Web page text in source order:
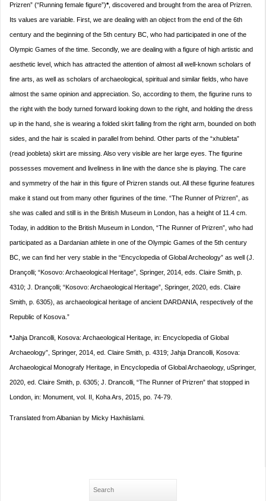
Prizren” (“Running female figure”)*, discovered and brought from the area of Prizren.
Its values ​​are variable. First, we are dealing with an object from the end of the 6th
century and the beginning of the 5th century BC, who had participated in one of the
Olympic Games of the time. Secondly, we are dealing with a figure of high artistic and
aesthetic level, which has attracted the attention of almost all well-known scholars of
fine arts, as well as scholars of archaeological, spiritual and similar fields, who have
almost the same opinion and appreciation. So, according to them, the figurine runs to
the right with the body turned forward looking down to the right, and holding the dress
up in the hand, she is wearing a folded skirt falling from the right arm, bounded on both
sides, and the hair is scaled in parallel from behind. Other parts of the “xhubleta”
(read joobleta) skirt are missing. Also very visible are her large eyes. The figurine
possesses movement and liveliness in line with the dance she is playing. The care
and symmetry of the hair in this figure of Prizren stands out. All these figurine features
make it stand out from many other figurines of the time. “The Runner of Prizren”, as
she was called and still is in the British Museum in London, has a height of 11.4 cm.
Today, in addition to the British Museum in London, “The Runner of Prizren”, who had
participated as a Dardanian athlete in one of the Olympic Games of the 5th century
BC, we can find her very stable in the “Encyclopedia of Global Archeology” as well (J.
Drançolli; “Kosovo: Archaeological Heritage”, Springer, 2014, eds. Claire Smith, p.
4310; J. Drançolli; “Kosovo: Archaeological Heritage”, Springer, 2020, eds. Claire
Smith, p. 6305), as archaeological heritage of ancient DARDANIA, respectively of the
Republic of Kosova.”
*Jahja Drancolli, Kosova: Archaeological Heritage, in: Encyclopedia of Global
Archaeology”, Springer, 2014, ed. Claire Smith, p. 4319; Jahja Drancolli, Kosova:
Archaeological Monografy Heritage, in Encyclopedia of Global Archaeology, uSpringer,
2020, ed. Claire Smith, p. 6305; J. Drancolli, “The Runner of Prizren” that stopped in
London, in: Monument, vol. II, Koha Ars, 2015, po. 74-79.
Translated from Albanian by Micky Haxhiislami.